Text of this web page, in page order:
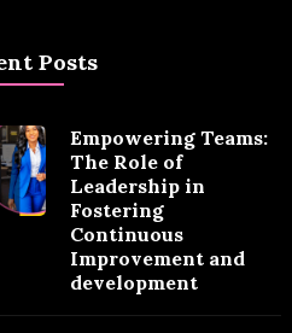
Posts
Empowering Teams:
The Role of
Leadership in
Fostering
Continuous
Improvement and
development